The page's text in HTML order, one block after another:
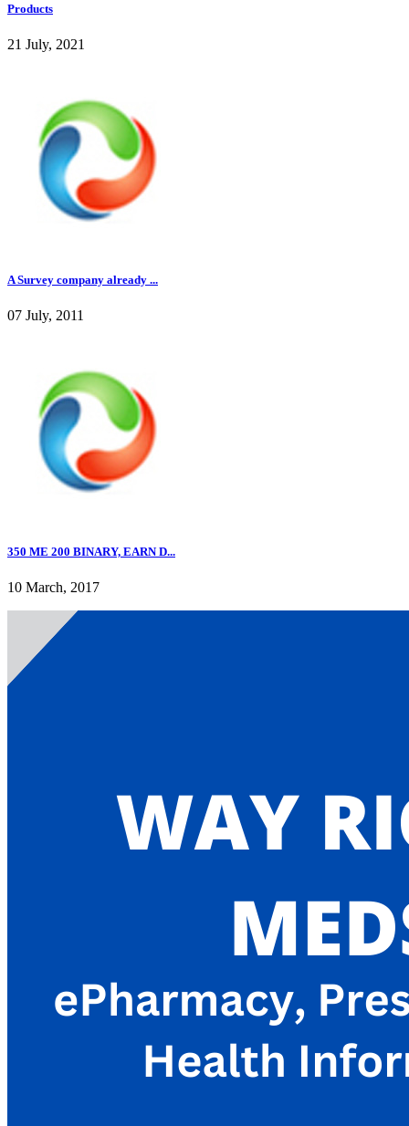
Products
21 July, 2021
A Survey company already ...
07 July, 2011
350 ME 200 BINARY, EARN D...
10 March, 2017